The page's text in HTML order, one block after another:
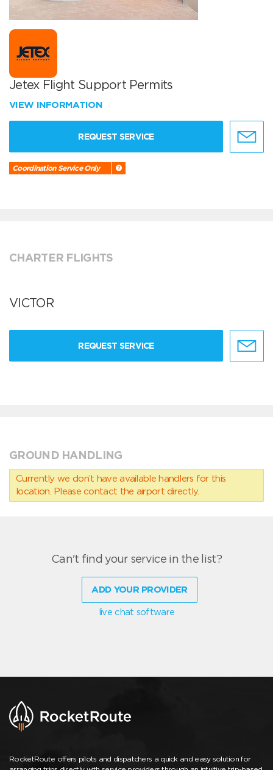
Jetex Flight Support Permits
VIEW INFORMATION
REQUEST SERVICE
Coordination Service Only
CHARTER FLIGHTS
VICTOR
REQUEST SERVICE
GROUND HANDLING
Currently we don’t have available handlers for this
location. Please contact the airport directly.
Can't find your service in the list?
ADD YOUR PROVIDER
live chat software
RocketRoute offers pilots and dispatchers a quick and easy solution for